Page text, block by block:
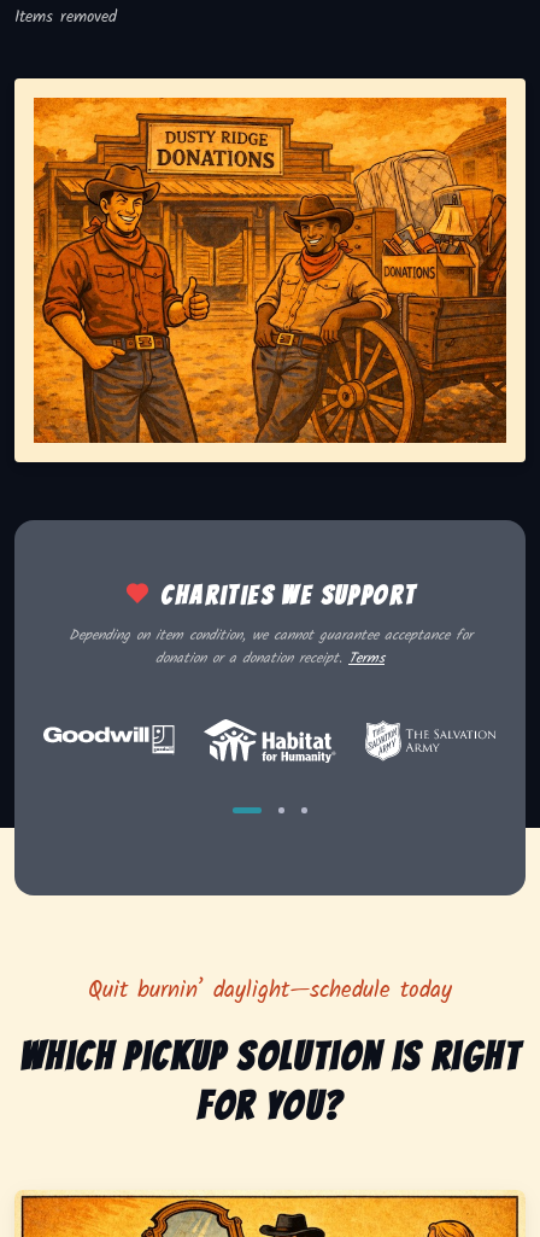
Items removed
Representing responsible tv disposal, showing
Charities we support
Depending on item condition, we cannot guarantee acceptance for
donation or a donation receipt. Terms
Quit burnin’ daylight—schedule today
Which pickup solution is right
for you?